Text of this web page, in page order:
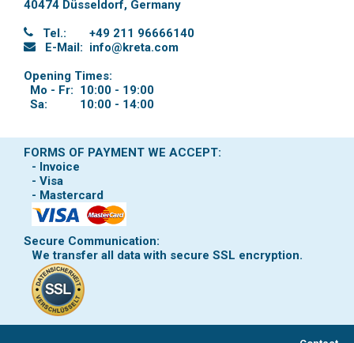
40474 Düsseldorf, Germany
Tel.:
+49 211 96666140
E-Mail: info@kreta.com
Opening Times:
Mo - Fr: 10:00 - 19:00
Sa:
10:00 - 14:00
FORMS OF PAYMENT WE ACCEPT:
- Invoice
- Visa
- Mastercard
Secure Communication:
We transfer all data with secure SSL encryption.